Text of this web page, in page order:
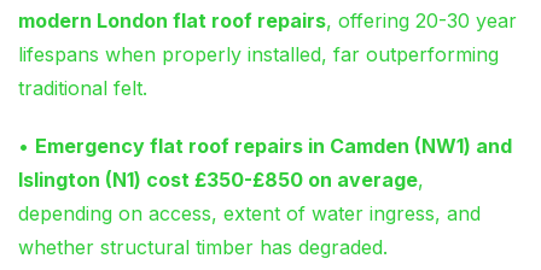
modern London flat roof repairs, offering 20-30 year
lifespans when properly installed, far outperforming
traditional felt.
• Emergency flat roof repairs in Camden (NW1) and
Islington (N1) cost £350-£850 on average,
depending on access, extent of water ingress, and
whether structural timber has degraded.